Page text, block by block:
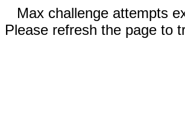
Max challenge attempts
Please refresh the page to